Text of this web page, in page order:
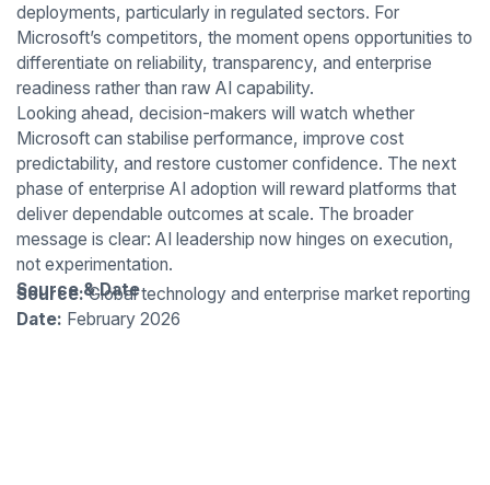
deployments, particularly in regulated sectors. For
Microsoft’s competitors, the moment opens opportunities to
differentiate on reliability, transparency, and enterprise
readiness rather than raw AI capability.
Looking ahead, decision-makers will watch whether
Microsoft can stabilise performance, improve cost
predictability, and restore customer confidence. The next
phase of enterprise AI adoption will reward platforms that
deliver dependable outcomes at scale. The broader
message is clear: AI leadership now hinges on execution,
not experimentation.
Source & Date
Source:Global technology and enterprise market reporting
Date: February 2026